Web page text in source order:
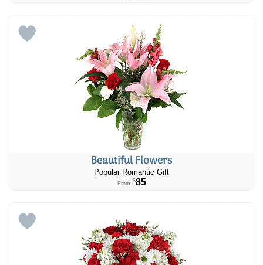
Beautiful Flowers
Popular Romantic Gift
From $85